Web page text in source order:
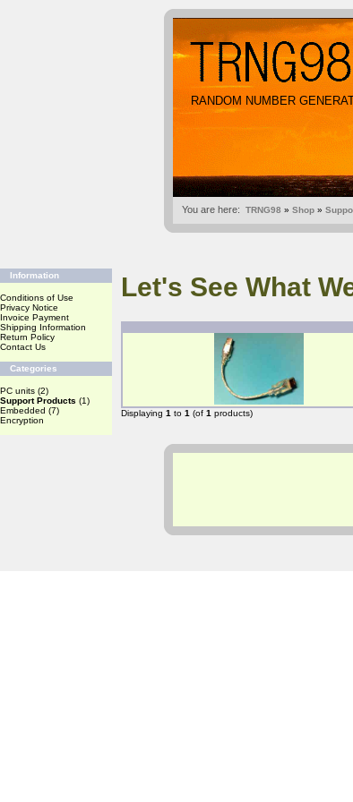
RANDOM NUMBER
You are here: TRNG98 » Shop »
Information
Conditions of Use
Privacy Notice
Invoice Payment
Shipping Information
Return Policy
Contact Us
Categories
PC units (2)
Support Products (1)
Embedded (7)
Encryption
Let's See What
Displaying 1 to 1 (of 1 products)